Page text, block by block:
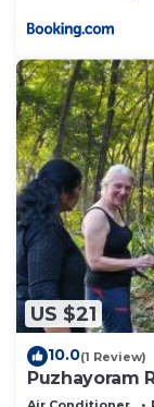
US $21
10.0(1 Review)
Puzhayoram